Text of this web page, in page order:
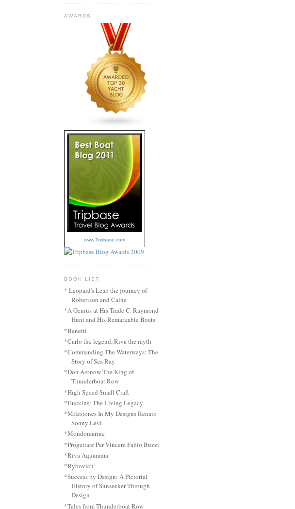
AWARDS
www.Tripbase.com
BOOK LIST
* Leopard's Leap the journey of
Robertson and Caine
*A Genius at His Trade C. Raymond
Hunt and His Remarkable Boats
*Benetti
*Carlo the legend, Riva the myth
*Commanding The Waterways: The
Story of Sea Ray
*Don Aronow The King of
Thunderboat Row
*High Speed Small Craft
*Huckins: The Living Legacy
*Milestones In My Designs Renato
Sonny Levi
*Mondomarine
*Progettare Per Vincere Fabio Buzzi
*Riva Aquarama
*Rybovich
*Success by Design: A Pictorial
History of Sunseeker Through
Design
*Tales from Thunderboat Row